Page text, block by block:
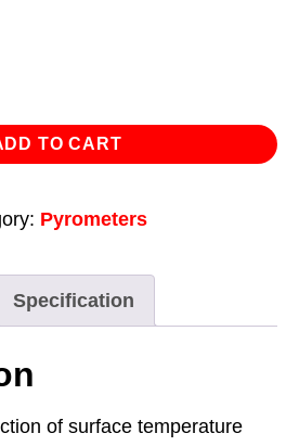
TO CART
Pyrometers
Specification
of surface temperature